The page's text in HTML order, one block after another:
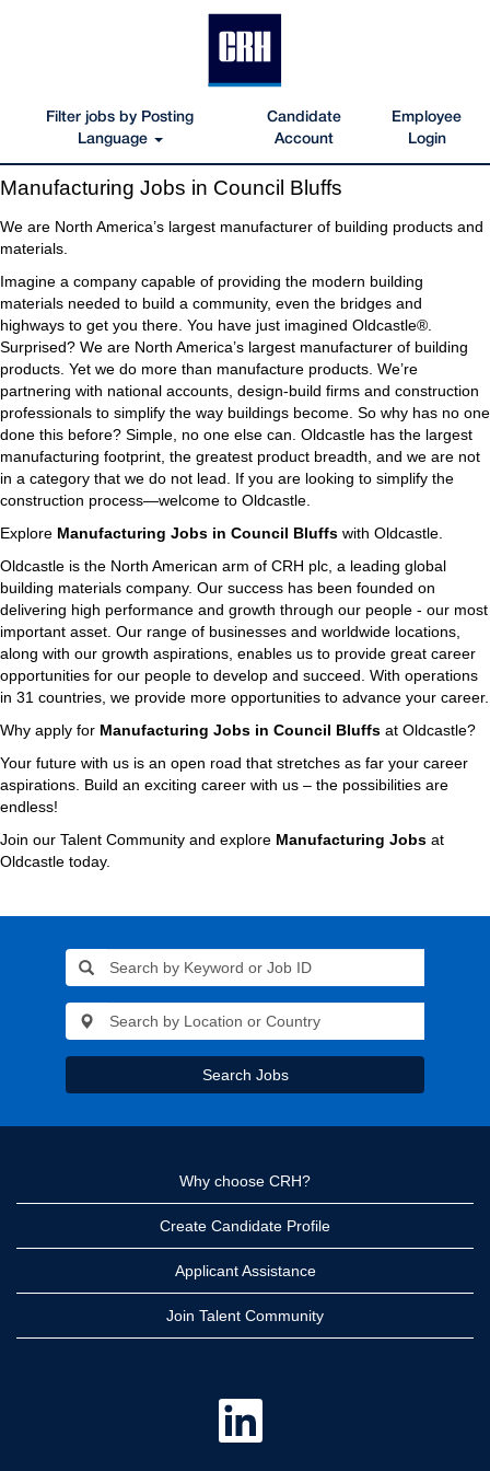
Filter jobs by Posting
Language
Candidate
Account
Employee
Login
Manufacturing
Jobs
in
Council
Manufacturing Jobs in Council Bluffs
We are North America’s largest manufacturer of building products and
materials.
Imagine a company capable of providing the modern building
materials needed to build a community, even the bridges and
highways to get you there. You have just imagined Oldcastle®.
Surprised? We are North America’s largest manufacturer of building
products. Yet we do more than manufacture products. We’re
partnering with national accounts, design-build firms and construction
professionals to simplify the way buildings become. So why has no one
done this before? Simple, no one else can. Oldcastle has the largest
manufacturing footprint, the greatest product breadth, and we are not
in a category that we do not lead. If you are looking to simplify the
construction process—welcome to Oldcastle.
Explore Manufacturing Jobs in Council Bluffs with Oldcastle.
Oldcastle is the North American arm of CRH plc, a leading global
building materials company. Our success has been founded on
delivering high performance and growth through our people - our most
important asset. Our range of businesses and worldwide locations,
along with our growth aspirations, enables us to provide great career
opportunities for our people to develop and succeed. With operations
in 31 countries, we provide more opportunities to advance your career.
Why apply for Manufacturing Jobs in Council Bluffs at Oldcastle?
Your future with us is an open road that stretches as far your career
aspirations. Build an exciting career with us – the possibilities are
endless!
Join our Talent Community and explore Manufacturing Jobs at
Oldcastle today.
Search Jobs
Why choose CRH?
Create Candidate Profile
Applicant Assistance
Join Talent Community
O
n